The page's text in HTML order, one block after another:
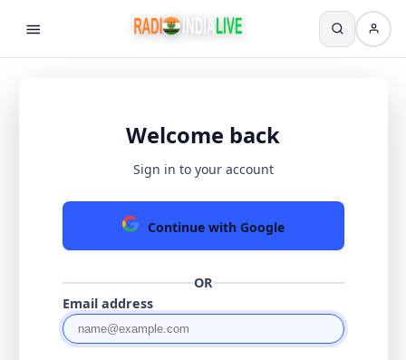
Welcome back
Sign in to your account
Continue with Google
OR
Email address